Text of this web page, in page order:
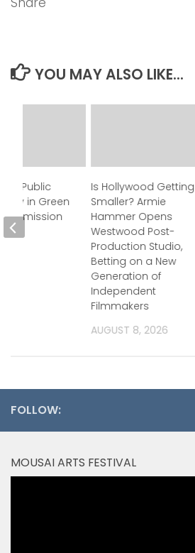
YOU MAY ALSO LIKE...
Is Hollywood Getting
Smaller? Armie
Hammer Opens
Westwood Post-
Production Studio,
Betting on a New
Generation of
Independent
Filmmakers
AUGUST 8, 2026
Public
in Green
Admission
FOLLOW:
MOUSAI ARTS FESTIVAL